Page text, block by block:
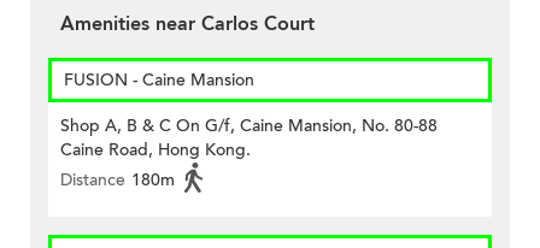
Amenities near Carlos Court
FUSION - Caine Mansion
Shop A, B & C On G/f, Caine Mansion, No. 80-88
Caine Road, Hong Kong.
Distance 180m